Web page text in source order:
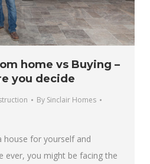
home vs Buying –
you decide
By Sinclair Homes
house for yourself and
ever, you might be facing the